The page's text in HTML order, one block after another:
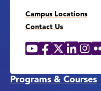
Campus Locations
Contact Us
Social
YouTube
Facebook
X LinkedIn
Programs & Courses